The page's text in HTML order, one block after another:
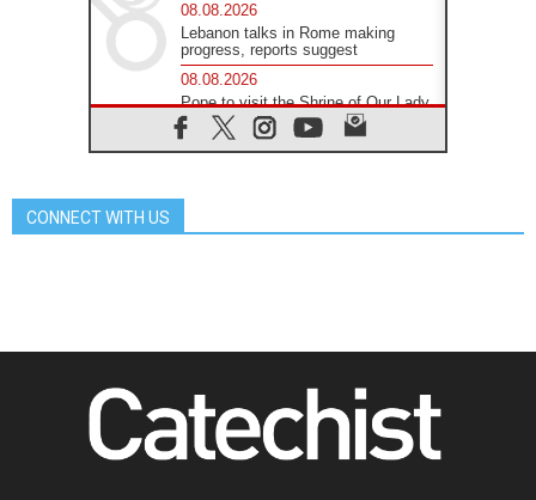
08.08.2026
Lebanon talks in Rome making
progress, reports suggest
08.08.2026
Pope to visit the Shrine of Our Lady
of Good Counsel in Genazzano
08.08.2026
The Lord's Day Reflection: Take
Courage. Do Not Be Afraid!
07.08.2026
Following in Jesus' Footsteps:
CONNECT WITH US